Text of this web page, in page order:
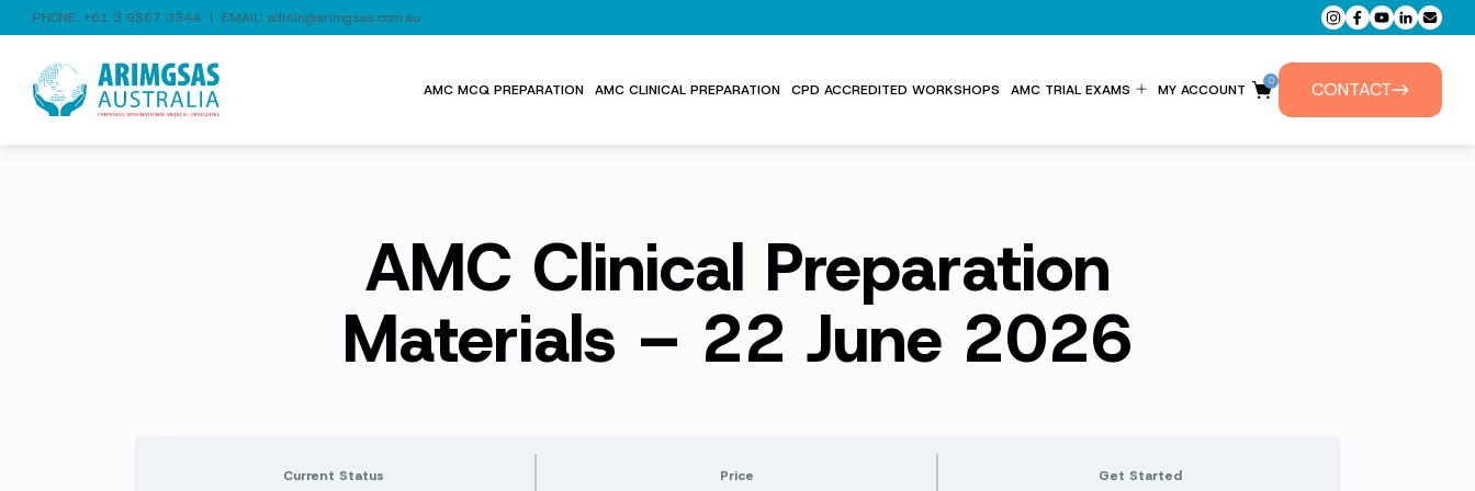
PHONE: +61 3 9867 3344 | EMAIL: admin@arimgsas.com.au
AMC MCQ PREPARATION AMC CLINICAL PREPARATION CPD ACCREDITED WORKSHOPS AMC TRIAL EXAMS MY ACCOUNT
0 CONTACT
AMC Clinical Preparation
Materials – 22 June 2026
Current Status Price Get Started